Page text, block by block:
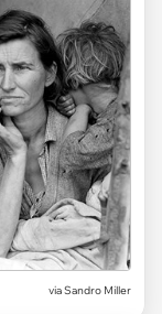
viaSandro Miller